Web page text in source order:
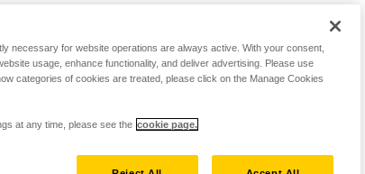
necessary for website operations are always active. With your consent,
usage, enhance functionality, and deliver advertising. Please use
categories of cookies are treated, please click on the Manage Cookies
at any time, please see the cookie page.